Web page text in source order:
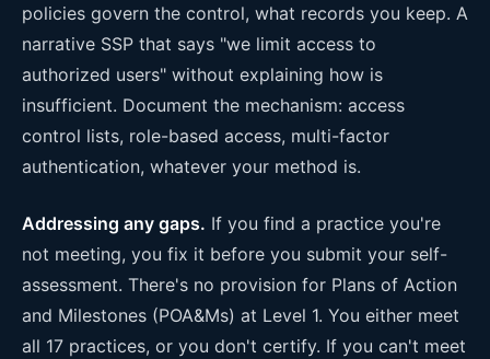
policies govern the control, what records you keep. A
narrative SSP that says "we limit access to
authorized users" without explaining how is
insufficient. Document the mechanism: access
control lists, role-based access, multi-factor
authentication, whatever your method is.
Addressing any gaps. If you find a practice you're
not meeting, you fix it before you submit your self-
assessment. There's no provision for Plans of Action
and Milestones (POA&Ms) at Level 1. You either meet
all 17 practices, or you don't certify. If you can't meet